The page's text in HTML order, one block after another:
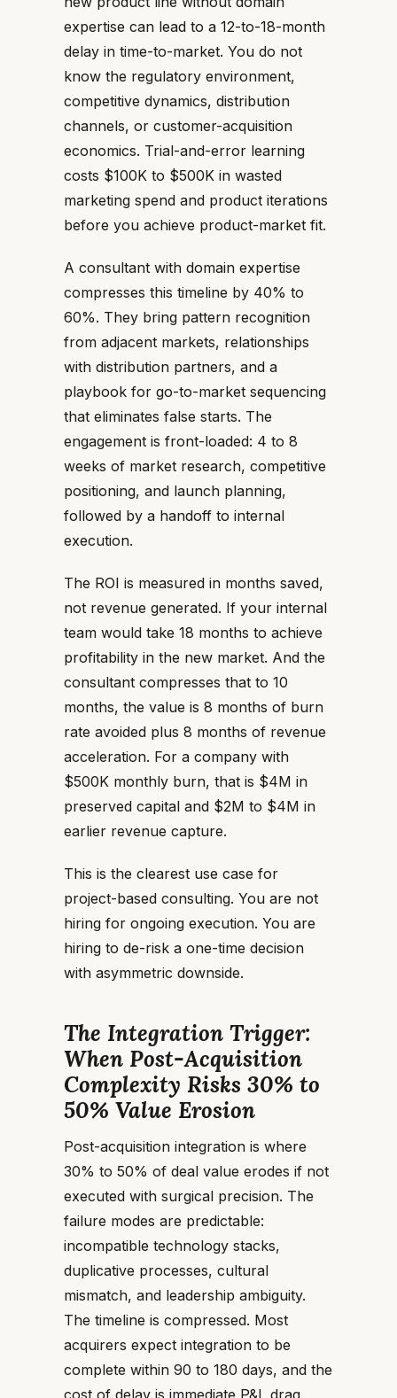
expertise can lead to a 12-to-18-month
delay in time-to-market. You do not
know the regulatory environment,
competitive dynamics, distribution
channels, or customer-acquisition
economics. Trial-and-error learning
costs $100K to $500K in wasted
marketing spend and product iterations
before you achieve product-market fit.
A consultant with domain expertise
compresses this timeline by 40% to
60%. They bring pattern recognition
from adjacent markets, relationships
with distribution partners, and a
playbook for go-to-market sequencing
that eliminates false starts. The
engagement is front-loaded: 4 to 8
weeks of market research, competitive
positioning, and launch planning,
followed by a handoff to internal
execution.
The ROI is measured in months saved,
not revenue generated. If your internal
team would take 18 months to achieve
profitability in the new market. And the
consultant compresses that to 10
months, the value is 8 months of burn
rate avoided plus 8 months of revenue
acceleration. For a company with
$500K monthly burn, that is $4M in
preserved capital and $2M to $4M in
earlier revenue capture.
This is the clearest use case for
project-based consulting. You are not
hiring for ongoing execution. You are
hiring to de-risk a one-time decision
with asymmetric downside.
The Integration Trigger:
When Post-Acquisition
Complexity Risks 30% to
50% Value Erosion
Post-acquisition integration is where
30% to 50% of deal value erodes if not
executed with surgical precision. The
failure modes are predictable:
incompatible technology stacks,
duplicative processes, cultural
mismatch, and leadership ambiguity.
The timeline is compressed. Most
acquirers expect integration to be
complete within 90 to 180 days, and the
cost of delay is immediate P&L drag